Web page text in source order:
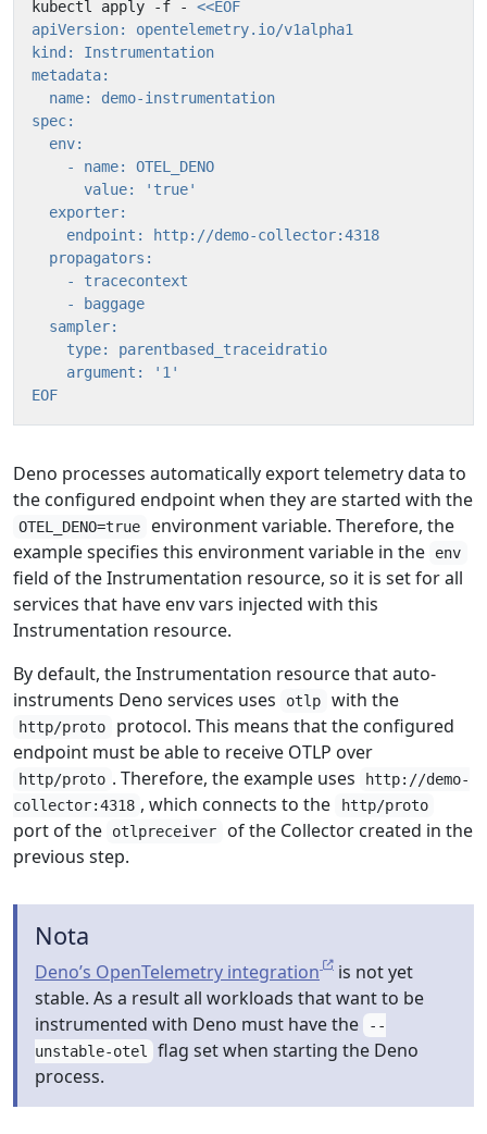
kubectl apply -f -
EOF
Deno processes automatically export telemetry data to
the configured endpoint when they are started with the
OTEL_DENO=true
environment variable. Therefore, the
example specifies this environment variable in the
env
field of the Instrumentation resource, so it is set for all
services that have env vars injected with this
Instrumentation resource.
By default, the Instrumentation resource that auto-
instruments Deno services uses
otlp with the
http/proto
protocol. This means that the configured
endpoint must be able to receive OTLP over
http/proto . Therefore, the example uses
http://demo-
collector:4318 , which connects to the http/proto
port of the otlpreceiver
of the Collector created in the
previous step.
Nota
Deno’s OpenTelemetry integration
is not yet
stable. As a result all workloads that want to be
instrumented with Deno must have the
--
unstable-otel
flag set when starting the Deno
process.